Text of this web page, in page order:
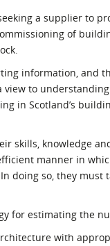
is the Sustainable
Procurement Duty?
a supplier to
of
information, and
view to
in Scotland’s
skills, knowledge
manner in
doing so, they
for estimating the
with